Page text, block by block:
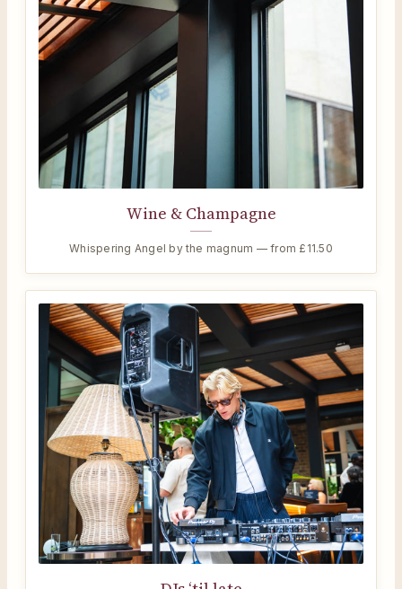
Wine & Champagne
Whispering Angel by the magnum — from £11.50